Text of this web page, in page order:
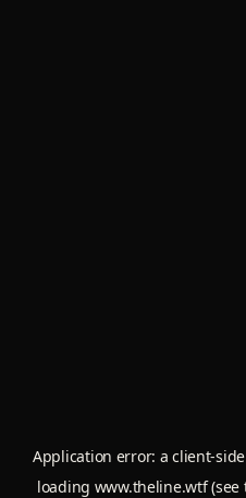
Application error: aclient-
loading www.theline.wtf(see